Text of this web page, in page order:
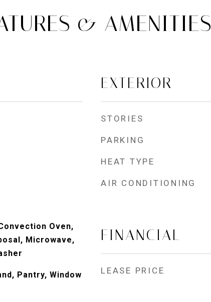
& AMENITIES
Oven,
Microwave,
Pantry, Window
EXTERIOR
STORIES
PARKING
HEAT TYPE
AIR CONDITIONING
FINANCIAL
LEASE PRICE